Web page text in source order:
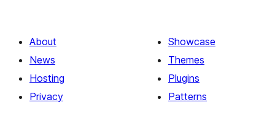
About
News
Hosting
Privacy
Showcase
Themes
Plugins
Patterns